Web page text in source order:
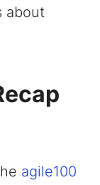
about
agile100